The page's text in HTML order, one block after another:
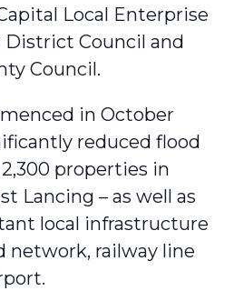
Local Enterprise
District Council and
Council.
in October
reduced flood
properties in
Lancing – as well as
local infrastructure
network, railway line